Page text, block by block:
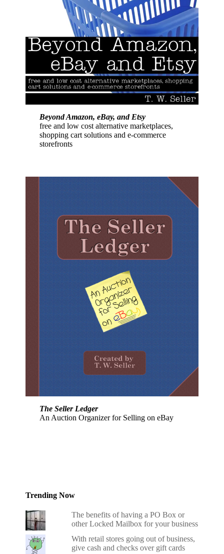
Beyond Amazon, eBay, and Etsy
free and low cost alternative marketplaces,
shopping cart solutions and e-commerce
storefronts
The Seller Ledger
An Auction Organizer for Selling on eBay
Trending Now
The benefits of having a PO Box or
other Locked Mailbox for your business
With retail stores going out of business,
give cash and checks over gift cards